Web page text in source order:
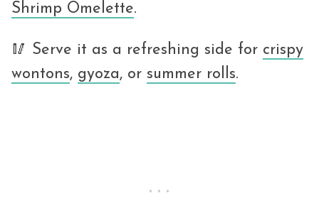
Shrimp Omelette.
🥢 Serve it as a refreshing side for crispy
wontons, gyoza, or summer rolls.